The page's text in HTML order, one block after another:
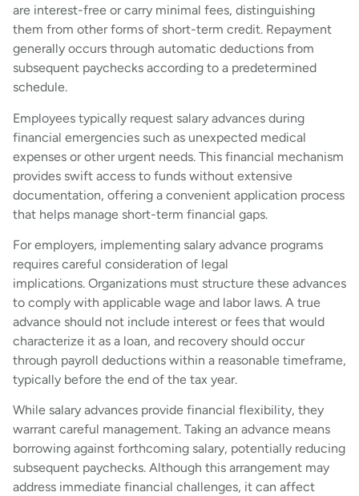
are interest-free or carry minimal fees, distinguishing
them from other forms of short-term credit. Repayment
generally occurs through automatic deductions from
subsequent paychecks according to a predetermined
schedule.
Employees typically request salary advances during
financial emergencies such as unexpected medical
expenses or other urgent needs. This financial mechanism
provides swift access to funds without extensive
documentation, offering a convenient application process
that helps manage short-term financial gaps.
For employers, implementing salary advance programs
requires careful consideration of legal
implications. Organizations must structure these advances
to comply with applicable wage and labor laws. A true
advance should not include interest or fees that would
characterize it as a loan, and recovery should occur
through payroll deductions within a reasonable timeframe,
typically before the end of the tax year.
While salary advances provide financial flexibility, they
warrant careful management. Taking an advance means
borrowing against forthcoming salary, potentially reducing
subsequent paychecks. Although this arrangement may
address immediate financial challenges, it can affect